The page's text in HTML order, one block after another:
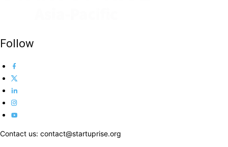
Follow
Contact us: contact@startuprise.org